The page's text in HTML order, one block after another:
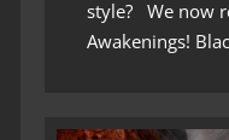
style? We now
Awakenings!